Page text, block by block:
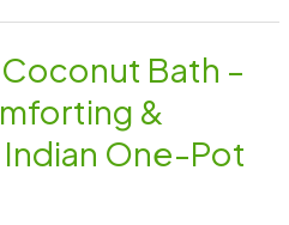
Bath –
&
One-Pot